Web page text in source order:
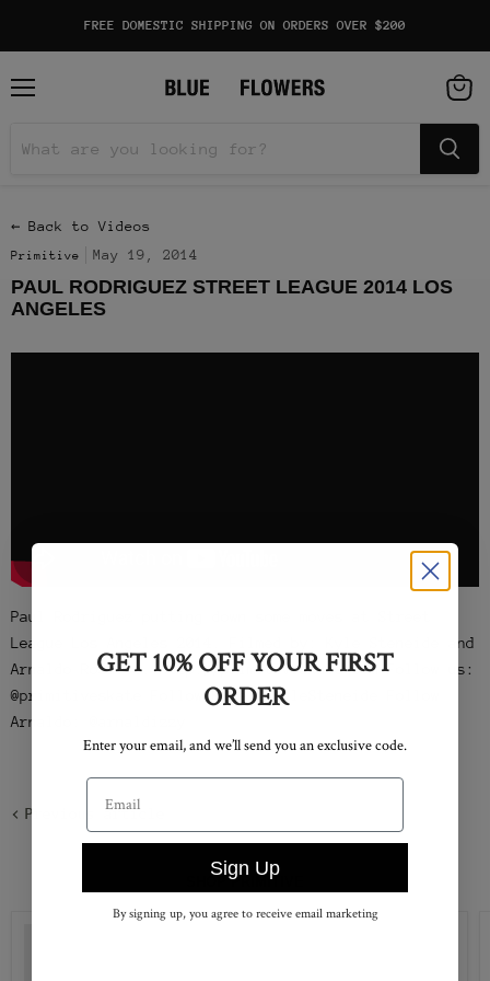
FREE DOMESTIC SHIPPING ON ORDERS OVER $200
cart
← Back to Videos
Primitive May 19, 2014
PAUL RODRIGUEZ STREET LEAGUE 2014 LOS
ANGELES
Paul Rodriguez putting down some moves at Street
League Los Angeles 2014. Filmed by: Kyle Steneide and
Arnaldo Rosario. http://primitiveskate.com Follow us:
@primitiveskate Follow Kyle: @KyleSteneide Follow
Arnaldo: @arnaldizzy
Previous article
SHOP PRIMITIVE
GET 10% OFF YOUR FIRST
ORDER
Enter your email, and we’ll send you an exclusive code.
Email address
Sign Up
By signing up, you agree to receive email marketing